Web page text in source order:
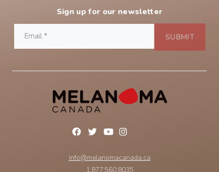
Sign up for our newsletter
info@melanomacanada.ca
1.877.560.8035